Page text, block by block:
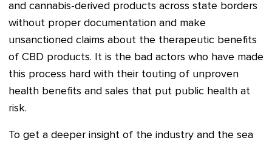
and cannabis-derived products across state borders
without proper documentation and make
unsanctioned claims about the therapeutic benefits
of CBD products. It is the bad actors who have made
this process hard with their touting of unproven
health benefits and sales that put public health at
risk.
To get a deeper insight of the industry and the sea